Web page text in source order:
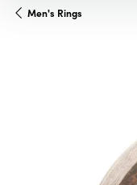
Men's Rings